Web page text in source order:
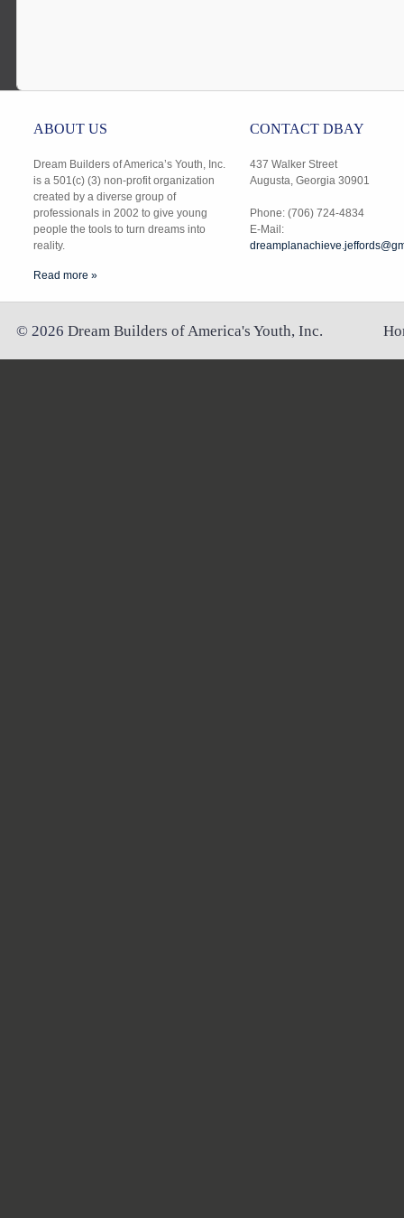
ABOUT US
Dream Builders of America’s Youth, Inc.
is a 501(c) (3) non-profit organization
created by a diverse group of
professionals in 2002 to give young
people the tools to turn dreams into
reality.
Read more »
CONTACT DBAY
437 Walker Street
Augusta, Georgia 30901
Phone: (706) 724-4834
E-Mail:
© 2026 Dream Builders of America's Youth, Inc.